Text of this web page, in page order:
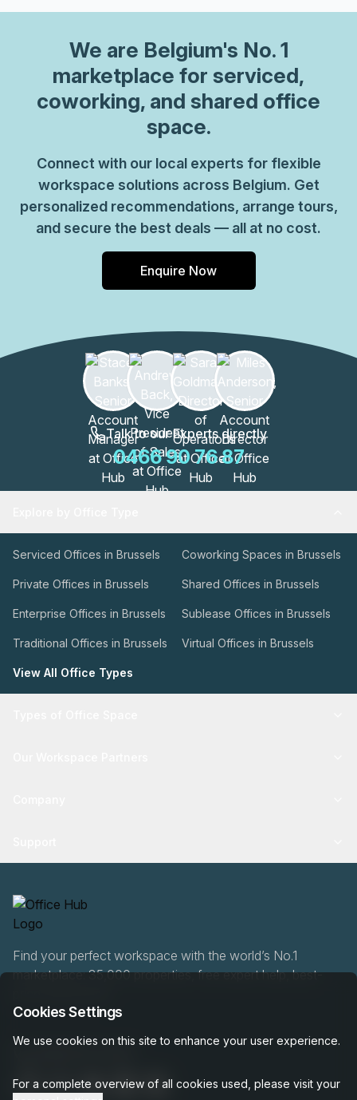
provide top-notch customer service and advice, so you
with ease. Plus, as part of their global network, you'll
benefit from high speed internet connection, professional
reception staff and much more. So why not take
advantage of this great opportunity today and get the
perfect space for your business?
We are Belgium's No. 1
marketplace for serviced,
coworking, and shared office
space.
Connect with our local experts for flexible
workspace solutions across Belgium. Get
personalized recommendations, arrange tours,
and secure the best deals — all at no cost.
Enquire Now
Talk to our Experts directly
0466 90 76 87
Serviced Offices in Brussels Coworking Spaces in Brussels
Private Offices in Brussels Shared Offices in Brussels
Enterprise Offices in Brussels Sublease Offices in Brussels
Traditional Offices in Brussels Virtual Offices in Brussels
View All Office Types
Find your perfect workspace with the world’s No.1
marketplace: 35,000 properties, free expert help, best-
Cookies Settings
We use cookies on this site to enhance your user experience.
For a complete overview of all cookies used, please visit your